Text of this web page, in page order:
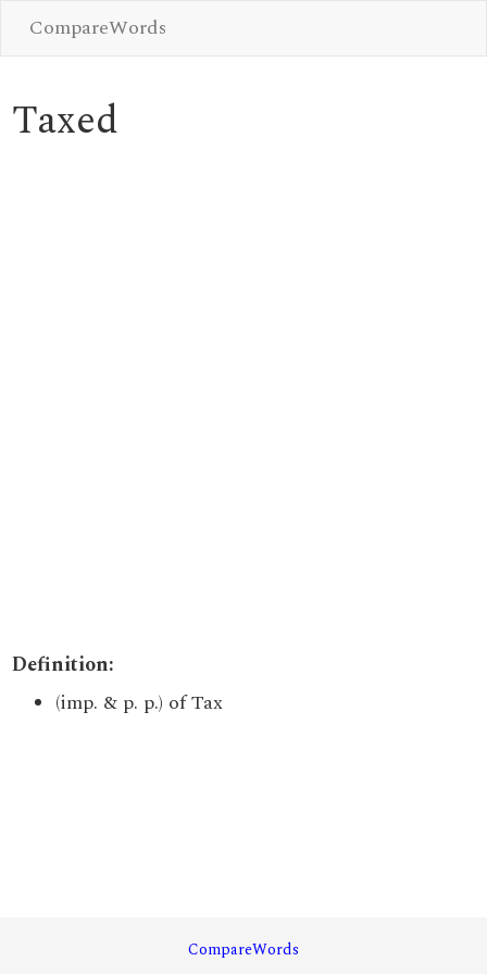
CompareWords
Taxed
Definition:
(imp. & p. p.) of Tax
CompareWords